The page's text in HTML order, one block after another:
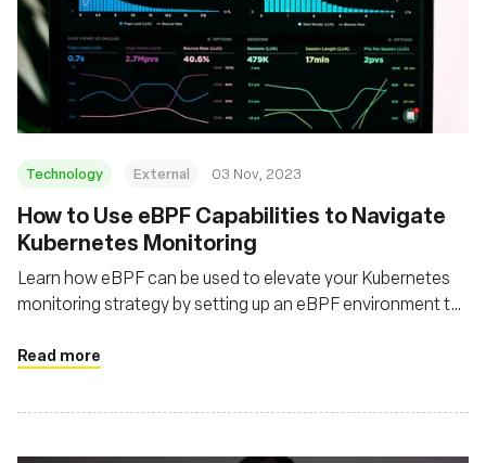
Technology External 03 Nov, 2023
How to Use eBPF Capabilities to Navigate
Kubernetes Monitoring
Learn how eBPF can be used to elevate your Kubernetes
monitoring strategy by setting up an eBPF environment to
Read more